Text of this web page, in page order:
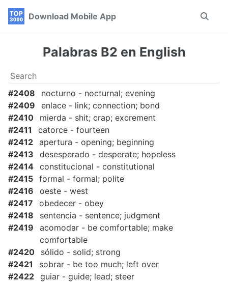
Skip
Skip
Skip
Download Mobile App
Toggle
Palabras B2 en English
#2408
nocturno - nocturnal; evening
#2409
enlace - link; connection; bond
#2410
mierda - shit; crap; excrement
#2411
catorce - fourteen
#2412 apertura - opening; beginning
#2413
desesperado - desperate; hopeless
#2414 constitucional - constitutional
#2415 formal - formal; polite
#2416
oeste - west
#2417
obedecer - obey
#2418
sentencia - sentence; judgment
#2419
acomodar - be comfortable; make
comfortable
#2420
sólido - solid; strong
#2421
sobrar - be too much; left over
#2422 guiar - guide; lead; steer